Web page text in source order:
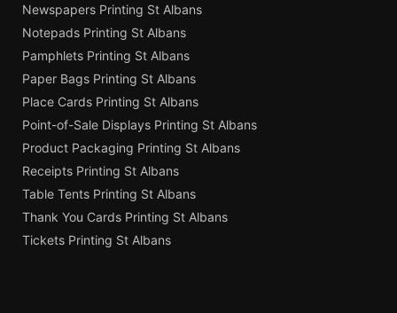
Newspapers Printing St Albans
Notepads Printing St Albans
Pamphlets Printing St Albans
Paper Bags Printing St Albans
Place Cards Printing St Albans
Point-of-Sale Displays Printing St Albans
Product Packaging Printing St Albans
Receipts Printing St Albans
Table Tents Printing St Albans
Thank You Cards Printing St Albans
Tickets Printing St Albans